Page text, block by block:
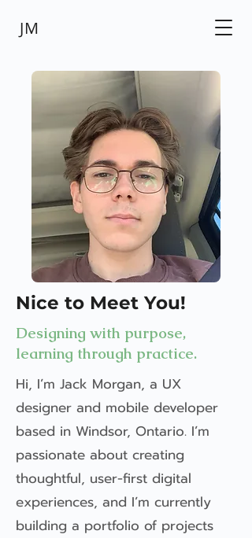
JM
Nice to Meet You!
Designing with purpose,
learning through practice.
Hi, I’m Jack Morgan, a UX
designer and mobile developer
based in Windsor, Ontario. I’m
passionate about creating
thoughtful, user-first digital
experiences, and I’m currently
building a portfolio of projects